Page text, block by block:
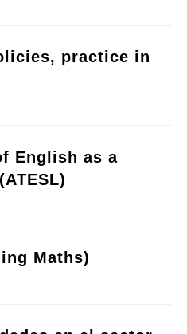
practice in
English as a
Maths)